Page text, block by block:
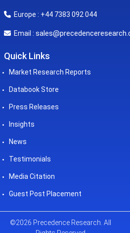
Europe : +44 7383 092 044
Email :
Quick Links
Market Research Reports
Databook Store
Press Releases
Insights
News
Testimonials
Media Citation
Guest Post Placement
©2026 Precedence Research. All